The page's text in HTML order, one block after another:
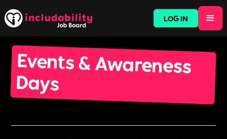
LOG IN
Events & Awareness
Days